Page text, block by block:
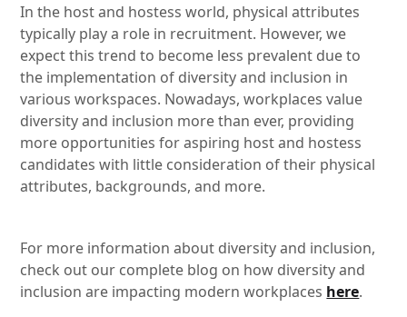
In the host and hostess world, physical attributes
typically play a role in recruitment. However, we
expect this trend to become less prevalent due to
the implementation of diversity and inclusion in
various workspaces. Nowadays, workplaces value
diversity and inclusion more than ever, providing
more opportunities for aspiring host and hostess
candidates with little consideration of their physical
attributes, backgrounds, and more.
For more information about diversity and inclusion,
check out our complete blog on how diversity and
inclusion are impacting modern workplaces here.